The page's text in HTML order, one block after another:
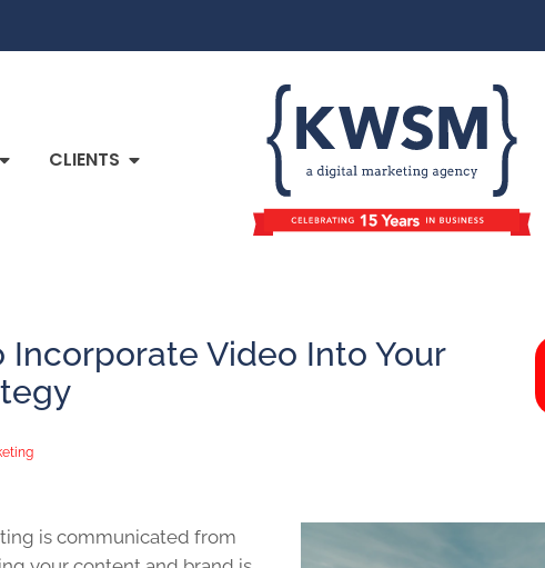
CLIENTS
Incorporate Video Into Your
is communicated from